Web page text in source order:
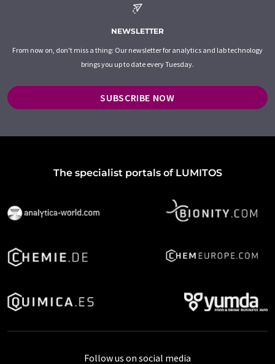
NEWSLETTER
From now on, don't miss a thing: Our newsletter for analytics and lab technology
brings you up to date every Tuesday.
SUBSCRIBE NOW
The specialist portals of LUMITOS
Follow us on social media